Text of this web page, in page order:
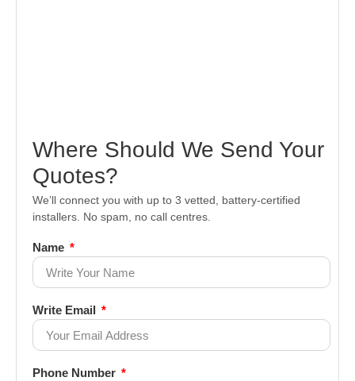
Where Should We Send Your
Quotes?
We’ll connect you with up to 3 vetted, battery-certified
installers. No spam, no call centres.
Name
Write Email
Phone Number